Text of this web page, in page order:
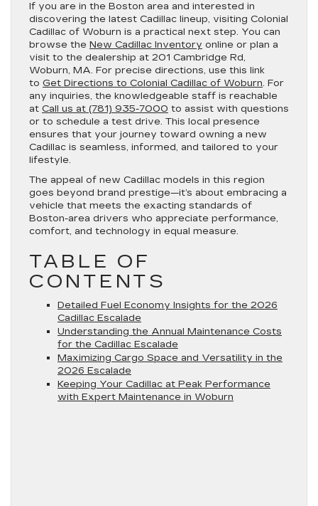
If you are in the Boston area and interested in
discovering the latest Cadillac lineup, visiting Colonial
Cadillac of Woburn is a practical next step. You can
browse the New Cadillac Inventory online or plan a
visit to the dealership at 201 Cambridge Rd,
Woburn, MA. For precise directions, use this link
to Get Directions to Colonial Cadillac of Woburn. For
any inquiries, the knowledgeable staff is reachable
at Call us at (781) 935-7000 to assist with questions
or to schedule a test drive. This local presence
ensures that your journey toward owning a new
Cadillac is seamless, informed, and tailored to your
lifestyle.
The appeal of new Cadillac models in this region
goes beyond brand prestige—it’s about embracing a
vehicle that meets the exacting standards of
Boston-area drivers who appreciate performance,
comfort, and technology in equal measure.
TABLE OF
CONTENTS
Detailed Fuel Economy Insights for the 2026
Cadillac Escalade
Understanding the Annual Maintenance Costs
for the Cadillac Escalade
Maximizing Cargo Space and Versatility in the
2026 Escalade
Keeping Your Cadillac at Peak Performance
with Expert Maintenance in Woburn